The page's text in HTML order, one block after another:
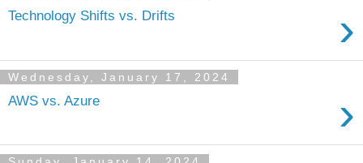
Technology Shifts vs. Drifts ›
Wednesday, January 17, 2024
AWS vs. Azure ›